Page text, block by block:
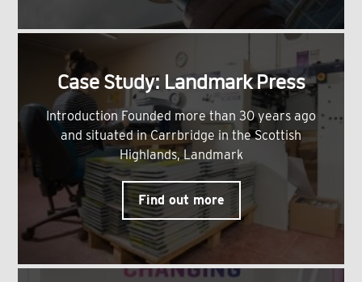
Case Study: Landmark Press
Introduction Founded more than 30 years ago
and situated in Carrbridge in the Scottish
Highlands, Landmark
Find out more